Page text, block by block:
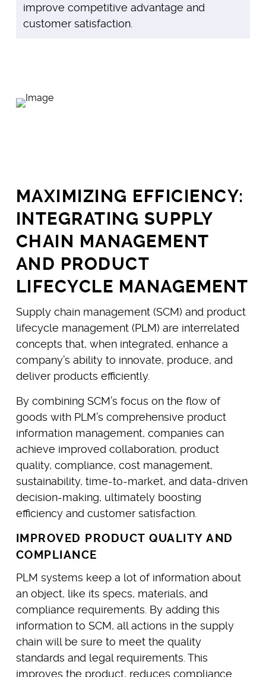
improve competitive advantage and
customer satisfaction.
MAXIMIZING EFFICIENCY:
INTEGRATING SUPPLY
CHAIN MANAGEMENT
AND PRODUCT
LIFECYCLE MANAGEMENT
Supply chain management (SCM) and product
lifecycle management (PLM) are interrelated
concepts that, when integrated, enhance a
company’s ability to innovate, produce, and
deliver products efficiently.
By combining SCM’s focus on the flow of
goods with PLM’s comprehensive product
information management, companies can
achieve improved collaboration, product
quality, compliance, cost management,
sustainability, time-to-market, and data-driven
decision-making, ultimately boosting
efficiency and customer satisfaction.
IMPROVED PRODUCT QUALITY AND
COMPLIANCE
PLM systems keep a lot of information about
an object, like its specs, materials, and
compliance requirements. By adding this
information to SCM, all actions in the supply
chain will be sure to meet the quality
standards and legal requirements. This
improves the product, reduces compliance